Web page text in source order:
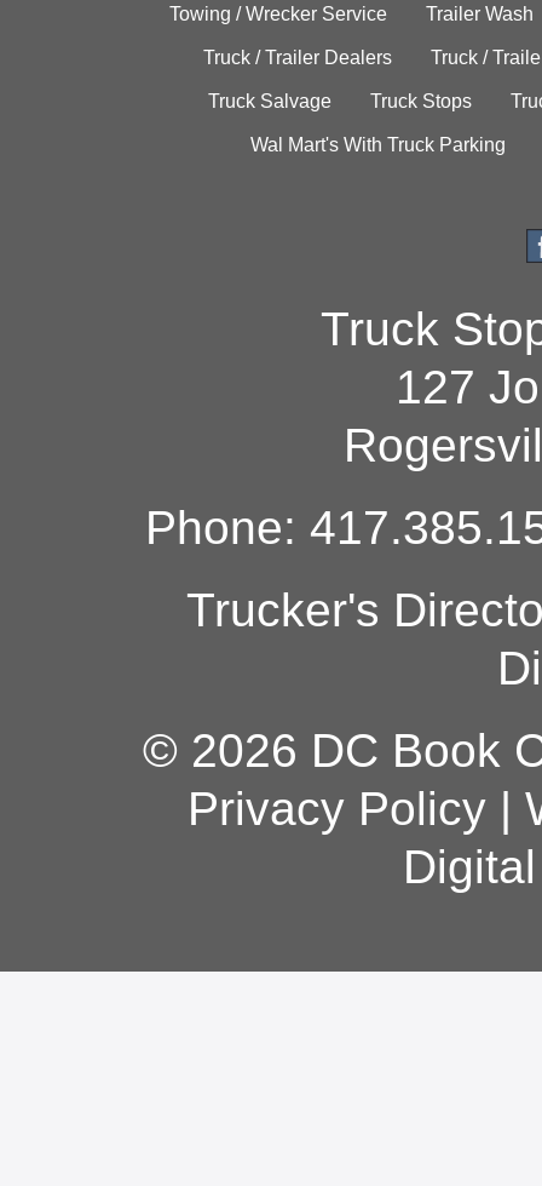
Towing / Wrecker Service Trailer Wash
Truck / Trailer Dealers Truck /
Truck Salvage Truck Stops
Wal Mart's With Truck Parking
Truck
127
Phone:
Trucker's
© 2026 DC Book
Privacy Policy|